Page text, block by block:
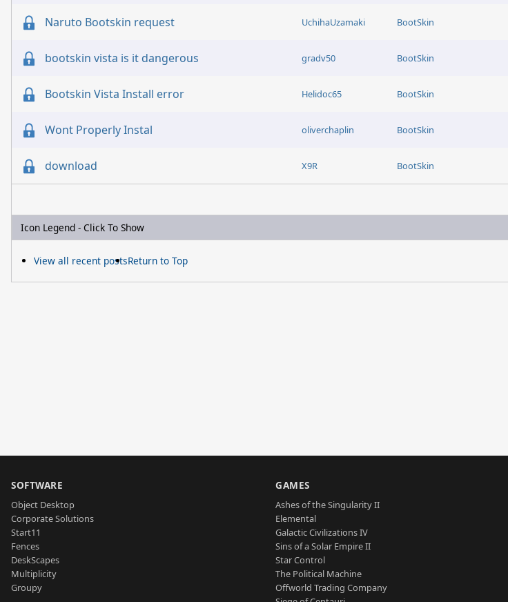
Naruto Bootskin request UchihaUzamaki BootSkin
bootskin vista is it dangerous gradv50 BootSkin
Bootskin Vista Install error Helidoc65 BootSkin
Wont Properly Instal oliverchaplin BootSkin
download X9R BootSkin
Icon Legend - Click To Show
View all recent postsReturn to Top
SOFTWARE
Object Desktop
Corporate Solutions
Start11
Fences
DeskScapes
Multiplicity
Groupy
GAMES
Ashes of the Singularity II
Elemental
Galactic Civilizations IV
Sins of a Solar Empire II
Star Control
The Political Machine
Offworld Trading Company